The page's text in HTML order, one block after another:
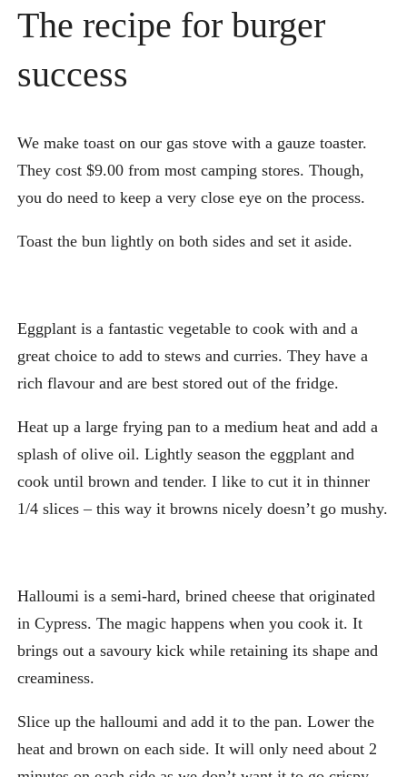
The recipe for burger
success
We make toast on our gas stove with a gauze toaster.
They cost $9.00 from most camping stores. Though,
you do need to keep a very close eye on the process.
Toast the bun lightly on both sides and set it aside.
Eggplant is a fantastic vegetable to cook with and a
great choice to add to stews and curries. They have a
rich flavour and are best stored out of the fridge.
Heat up a large frying pan to a medium heat and add a
splash of olive oil. Lightly season the eggplant and
cook until brown and tender. I like to cut it in thinner
1/4 slices – this way it browns nicely doesn’t go mushy.
Halloumi is a semi-hard, brined cheese that originated
in Cypress. The magic happens when you cook it. It
brings out a savoury kick while retaining its shape and
creaminess.
Slice up the halloumi and add it to the pan. Lower the
heat and brown on each side. It will only need about 2